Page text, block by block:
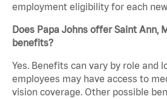
employment eligibility for each
Does Papa Johns offer Saint Ann,
benefits?
Yes. Benefits can vary by role and
employees may have access to
vision coverage. Other possible